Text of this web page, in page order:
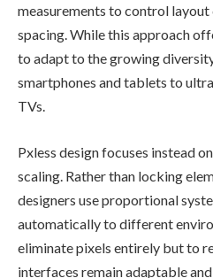
measurements to control layout
spacing. While this approach
to adapt to the growing
smartphones and tablets to
TVs.
Pxless design focuses instead
scaling. Rather than locking
designers use proportional
automatically to different
eliminate pixels entirely but to
interfaces remain adaptable